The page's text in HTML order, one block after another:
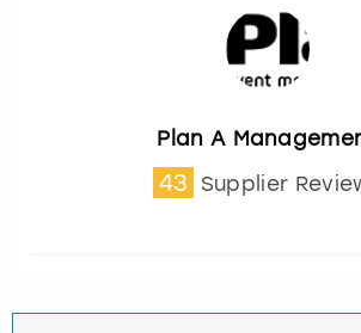
Plan A
43 Supplier